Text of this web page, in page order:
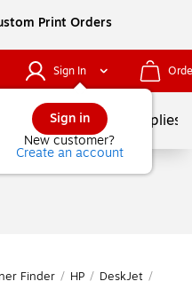
Print Orders
Sign In
Sign in
New customer?
Create an account
School Supplies
Finder / HP / DeskJet /